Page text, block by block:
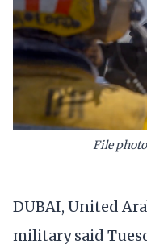
File
DUBAI, United
military said